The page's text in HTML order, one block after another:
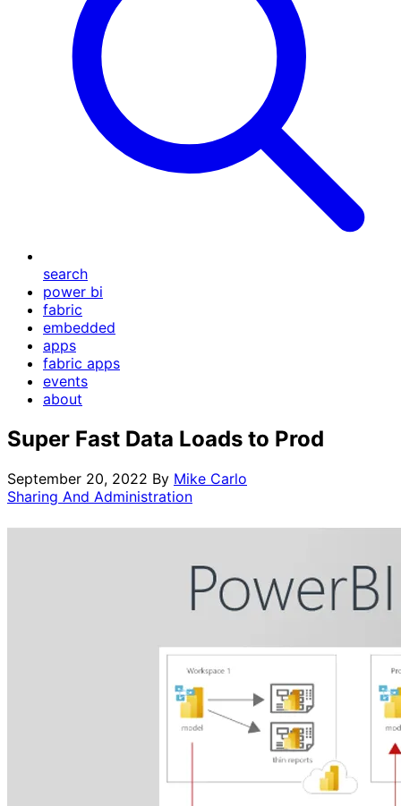
search
power bi
fabric
embedded
apps
fabric apps
events
about
Super Fast Data Loads to Prod
September 20, 2022 By Mike Carlo
Sharing And Administration